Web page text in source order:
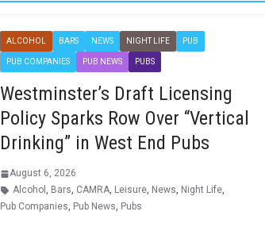
ALCOHOL BARS NEWS NIGHT LIFE PUB
PUB COMPANIES PUB NEWS PUBS
Westminster’s Draft Licensing
Policy Sparks Row Over “Vertical
Drinking” in West End Pubs
August 6, 2026
Alcohol , Bars, CAMRA, Leisure, News, Night Life,
Pub Companies, Pub News, Pubs